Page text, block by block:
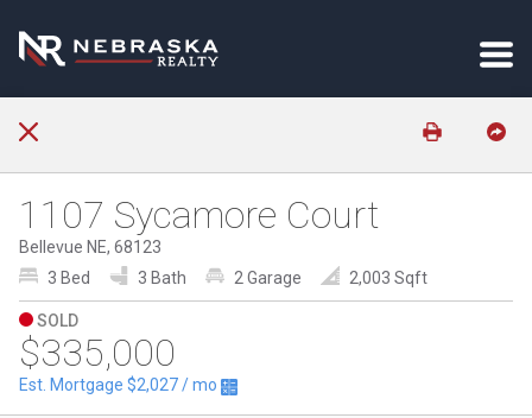
1107 Sycamore Court
Bellevue NE, 68123
3 Bed
3 Bath 2 Garage 2,003 Sqft
SOLD
$335,000
Est. Mortgage $2,027/ mo